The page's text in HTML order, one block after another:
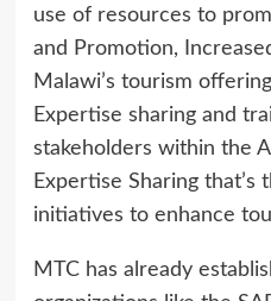
use of resources to
and Promotion,
Malawi’s tourism
Expertise sharing and
stakeholders within the
Expertise Sharing that’s
initiatives to enhance
MTC has already